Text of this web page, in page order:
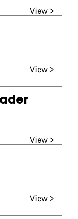
View >
View >
View >
View >